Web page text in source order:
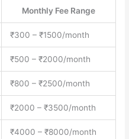
Monthly Fee Range
₹300 – ₹1500/month
₹500 – ₹2000/month
₹800 – ₹2500/month
₹2000 – ₹3500/month
₹4000 – ₹8000/month